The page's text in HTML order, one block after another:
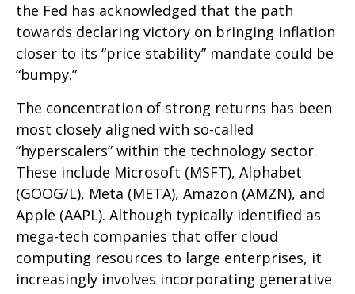
the Fed has acknowledged that the path
towards declaring victory on bringing inflation
closer to its “price stability” mandate could be
“bumpy.”
The concentration of strong returns has been
most closely aligned with so-called
“hyperscalers” within the technology sector.
These include Microsoft (MSFT), Alphabet
(GOOG/L), Meta (META), Amazon (AMZN), and
Apple (AAPL). Although typically identified as
mega-tech companies that offer cloud
computing resources to large enterprises, it
increasingly involves incorporating generative